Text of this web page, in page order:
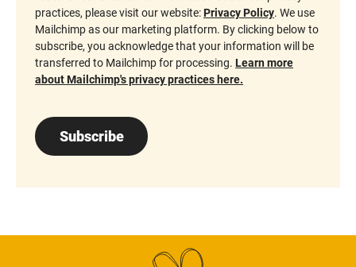
practices, please visit our website:Privacy Policy. We use
Mailchimp as our marketing platform. By clicking below to
subscribe, you acknowledge that your information will be
transferred to Mailchimp for processing. Learn more
about Mailchimp's privacy practices here.
Subscribe